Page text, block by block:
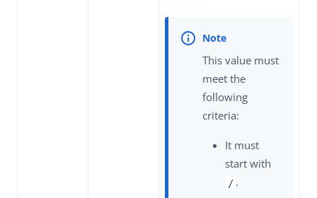
This value must
meet the
following
criteria:
It must
start with
/ .